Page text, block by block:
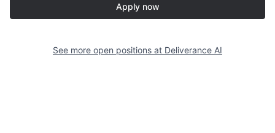
Apply now
See more open positions at Deliverance AI